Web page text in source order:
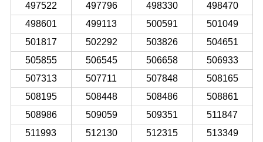
497522
497796 498330
498470
498601
499113 500591
501049
501817
502292 503826
504651
505855
506545 506658
506933
507313
507711 507848
508165
508195
508448 508486
508861
508986
509059 509351
511847
511993
512130 512315
513349